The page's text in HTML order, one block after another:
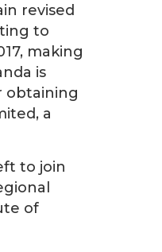
revised
to
making
is
obtaining
a
to join
of